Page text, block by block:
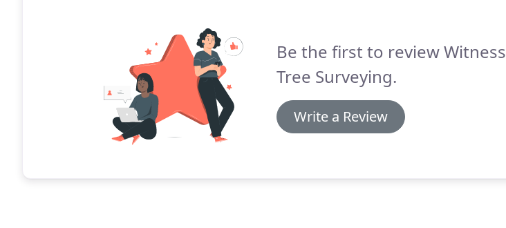
Be the first to review Witness
Tree Surveying.
Write a Review